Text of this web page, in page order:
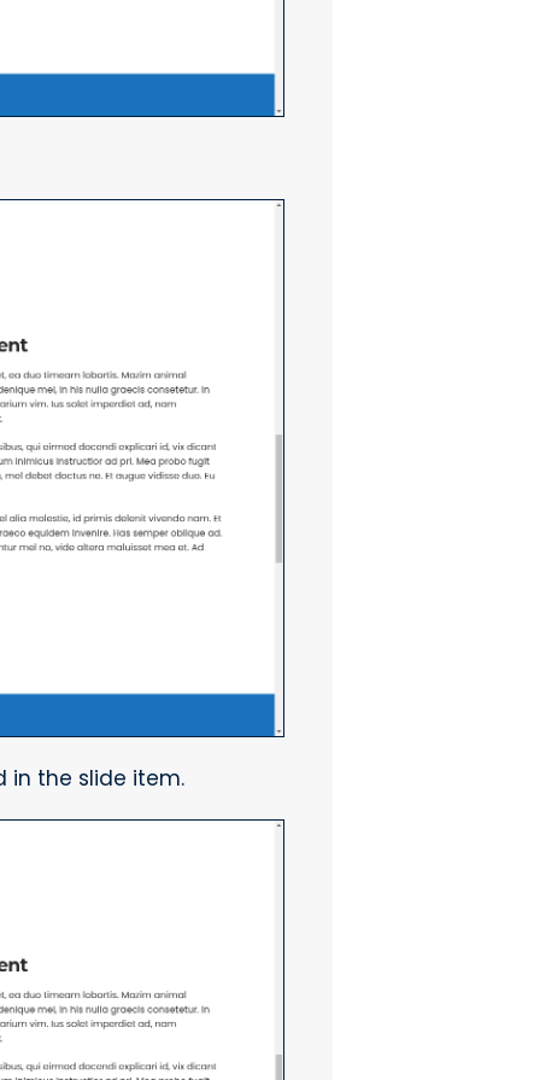
in the slide item.